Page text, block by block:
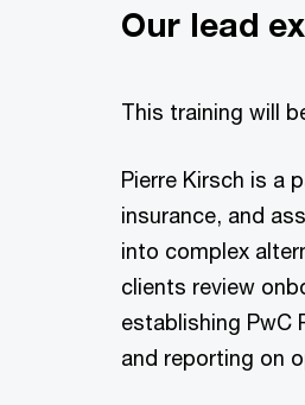
Our lead
This training will
Pierre Kirsch is a
insurance, and
into complex
clients review
establishing PwC
and reporting on